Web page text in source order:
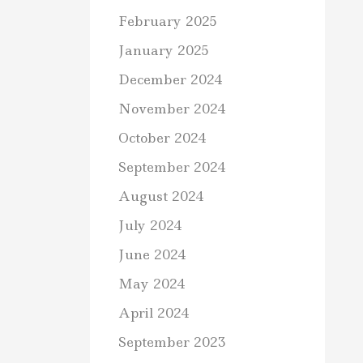
February 2025
January 2025
December 2024
November 2024
October 2024
September 2024
August 2024
July 2024
June 2024
May 2024
April 2024
September 2023